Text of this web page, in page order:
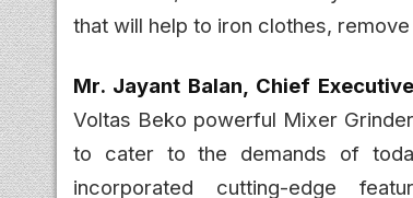
that will help to iron clothes,
Mr. Jayant Balan, Chief
Voltas Beko powerful Mixer
to cater to the demands of
incorporated cutting-edge